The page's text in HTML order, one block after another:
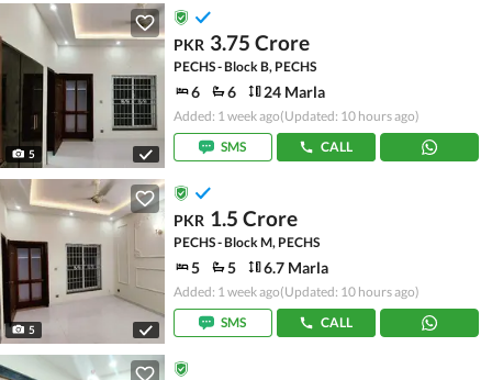
5
PKR 3.75 Crore
PECHS - Block B, PECHS
6 6 24 Marla
Added: 1 week ago(Updated: 10 hours ago)
SMS
CALL
5
PKR 1.5 Crore
PECHS - Block M, PECHS
5 5 6.7 Marla
Added: 1 week ago(Updated: 10 hours ago)
SMS
CALL